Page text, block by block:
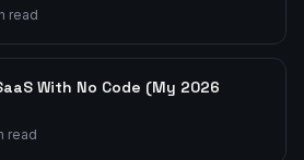
read
With No Code (My 2026
read